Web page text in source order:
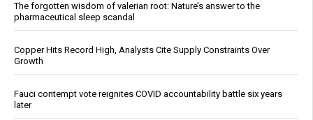
The forgotten wisdom of valerian root: Nature’s answer to the
pharmaceutical sleep scandal
Copper Hits Record High, Analysts Cite Supply Constraints Over
Growth
Fauci contempt vote reignites COVID accountability battle six years
later